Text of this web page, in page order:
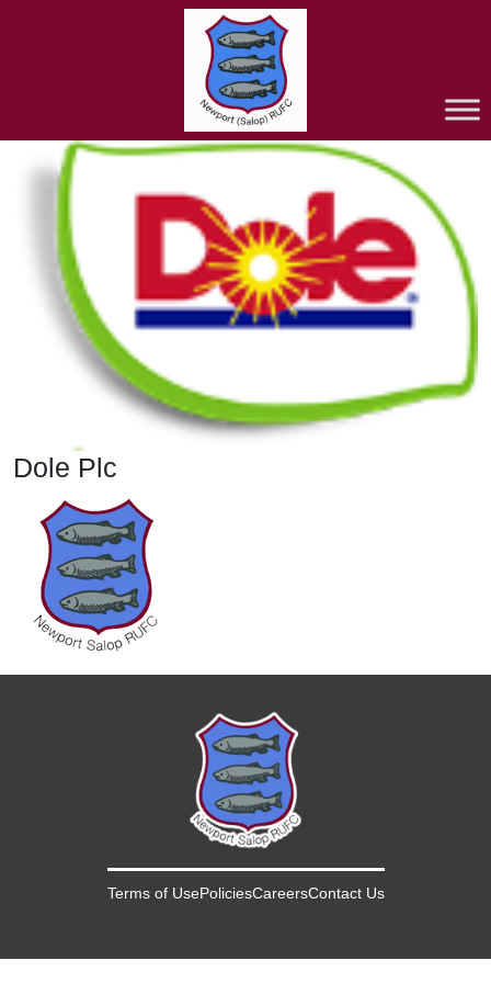
Dole Plc
Terms of UsePoliciesCareersContact Us